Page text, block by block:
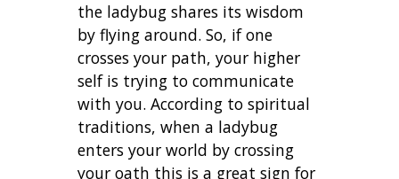
the ladybug shares its wisdom
by flying around. So, if one
crosses your path, your higher
self is trying to communicate
with you. According to spiritual
traditions, when a ladybug
enters your world by crossing
your oath this is a great sign for